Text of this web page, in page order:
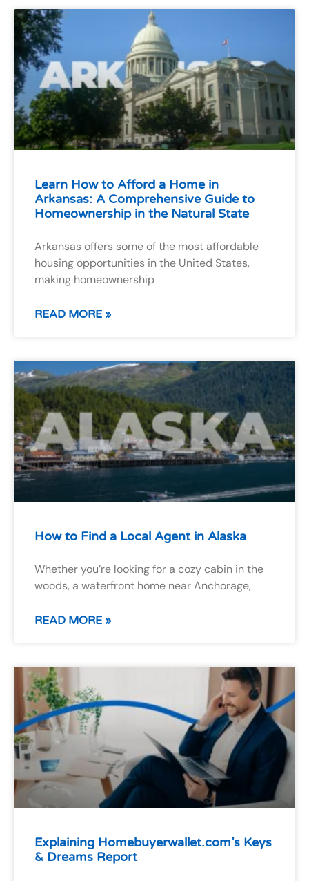
Learn How to Afford a Home in
Arkansas: A Comprehensive Guide to
Homeownership in the Natural State
Arkansas offers some of the most affordable
housing opportunities in the United States,
making homeownership
READ MORE »
How to Find a Local Agent in Alaska
Whether you’re looking for a cozy cabin in the
woods, a waterfront home near Anchorage,
READ MORE »
Explaining Homebuyerwallet.com’s Keys
& Dreams Report